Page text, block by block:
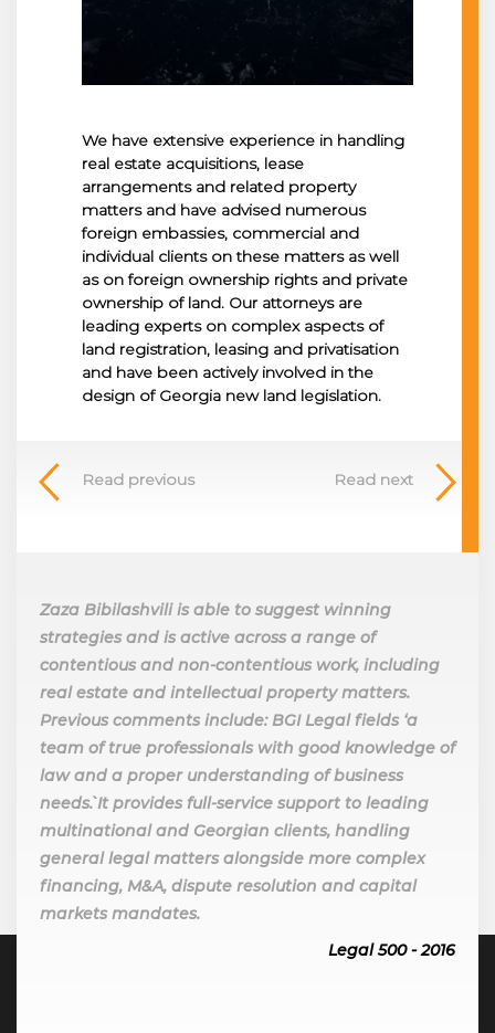
We have extensive experience in handling
real estate acquisitions, lease
arrangements and related property
matters and have advised numerous
foreign embassies, commercial and
individual clients on these matters as well
as on foreign ownership rights and private
ownership of land. Our attorneys are
leading experts on complex aspects of
land registration, leasing and privatisation
and have been actively involved in the
design of Georgia new land legislation.
Read previous Read next
Zaza Bibilashvili is able to suggest winning
strategies and is active across a range of
contentious and non-contentious work, including
real estate and intellectual property matters.
Previous comments include: BGI Legal fields ‘a
team of true professionals with good knowledge of
law and a proper understanding of business
needs`. It provides full-service support to leading
multinational and Georgian clients, handling
general legal matters alongside more complex
financing, M&A, dispute resolution and capital
markets mandates.
Legal 500 - 2016